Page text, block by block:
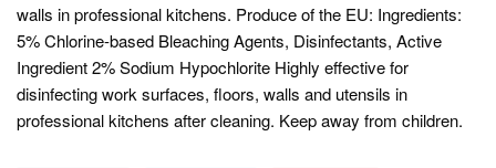
walls in professional kitchens. Produce of the EU: Ingredients:
5% Chlorine-based Bleaching Agents, Disinfectants, Active
Ingredient 2% Sodium Hypochlorite Highly effective for
disinfecting work surfaces, floors, walls and utensils in
professional kitchens after cleaning. Keep away from children.